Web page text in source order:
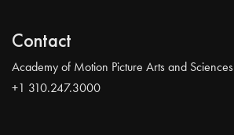
Contact
Academy of Motion Picture Arts and Sciences
+1 310.247.3000